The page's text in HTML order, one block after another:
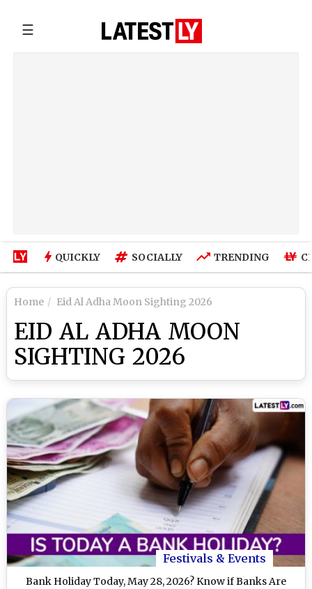
☰
QUICKLY SOCIALLY TRENDING
Home Eid Al Adha Moon Sighting 2026
EID AL ADHA MOON
SIGHTING 2026
Festivals & Events
Bank Holiday Today, May 28, 2026? Know if Banks Are